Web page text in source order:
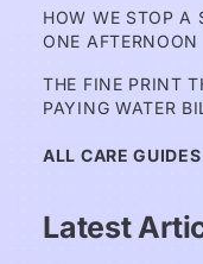
HOW WE STOP A
ONE AFTERNOON
THE FINE PRINT
PAYING WATER
ALL CARE GUIDES
Latest